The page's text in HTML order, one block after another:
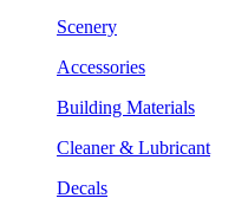
Scenery
Accessories
Building Materials
Cleaner & Lubricant
Decals